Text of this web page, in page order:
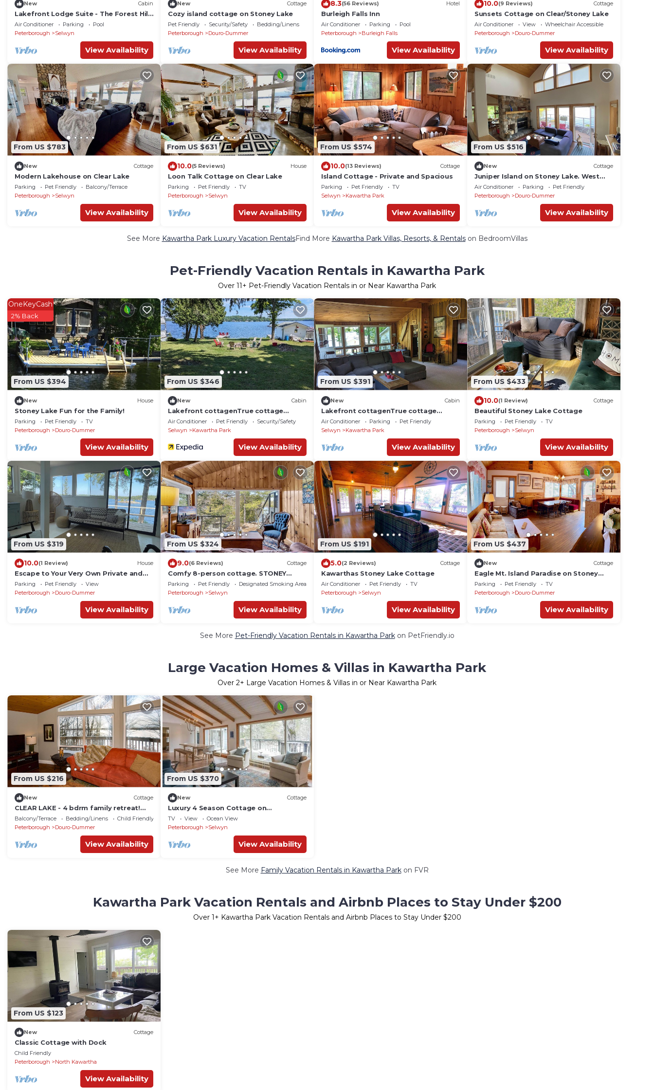
New Cabin
Lakefront Lodge Suite - The Forest Hill
Lodge
Air Conditioner Parking
Pool
Peterborough
Selwyn
View Availability
New Cottage
Cozy island cottage on Stoney Lake
Pet Friendly Security/Safety
Bedding/Linens
Peterborough
Douro-Dummer
View Availability
8.3(56 Reviews) Hotel
Burleigh Falls Inn
Air Conditioner Parking
Pool
Peterborough
Burleigh Falls
View Availability
10.0(9 Reviews) Cottage
Sunsets Cottage on Clear/Stoney Lake
Air Conditioner View
Wheelchair Accessible
Peterborough
Douro-Dummer
View Availability
From US $783
New Cottage
Modern Lakehouse on Clear Lake
Parking Pet Friendly
Balcony/Terrace
Peterborough
Selwyn
View Availability
From US $631
10.0(5 Reviews) House
Loon Talk Cottage on Clear Lake
Parking Pet Friendly
TV
Peterborough
Selwyn
View Availability
From US $574
10.0(13 Reviews) Cottage
Island Cottage - Private and Spacious
Parking Pet Friendly
TV
Selwyn
Kawartha Park
View Availability
From US $516
New Cottage
Juniper Island on Stoney Lake. West
facing. Very close to tennis, sailing,
golf.
Air Conditioner Parking
Pet Friendly
Peterborough
Douro-Dummer
View Availability
See More Kawartha Park Luxury Vacation RentalsFind More Kawartha Park Villas, Resorts, & Rentalson BedroomVillas
Pet-Friendly Vacation Rentals in Kawartha Park
Over 11+ Pet-Friendly Vacation Rentals in or Near Kawartha Park
From US $394
OneKeyCash
2% Back
New House
Stoney Lake Fun for the Family!
Parking Pet Friendly
TV
Peterborough
Douro-Dummer
View Availability
From US $346
New Cabin
Lakefront cottagenTrue cottage
charm.wide open lake views
Air Conditioner Pet Friendly
Security/Safety
Selwyn
Kawartha Park
View Availability
From US $391
New Cabin
Lakefront cottagenTrue cottage
charm.wide open lake views
Air Conditioner Parking
Pet Friendly
Selwyn
Kawartha Park
View Availability
From US $433
10.0(1 Review) Cottage
Beautiful Stoney Lake Cottage
Parking Pet Friendly
TV
Peterborough
Selwyn
View Availability
From US $319
10.0(1 Review) House
Escape to Your Very Own Private and
Cozy Island with 360 Lakeviews
Parking Pet Friendly
View
Peterborough
Douro-Dummer
View Availability
From US $324
9.0(6 Reviews) Cottage
Comfy 8-person cottage. STONEY
LAKE. Kawarthas. Pet friendly. 90 mins
Toronto
Parking Pet Friendly
Designated Smoking Area
Peterborough
Selwyn
View Availability
From US $191
5.0(2 Reviews) Cottage
Kawarthas Stoney Lake Cottage
Air Conditioner Pet Friendly
TV
Peterborough
Selwyn
View Availability
From US $437
New Cottage
Eagle Mt. Island Paradise on Stoney
Lake
Parking Pet Friendly
TV
Peterborough
Douro-Dummer
View Availability
See More Pet-Friendly Vacation Rentals in Kawartha Parkon PetFriendly.io
Large Vacation Homes & Villas in Kawartha Park
Over 2+ Large Vacation Homes & Villas in or Near Kawartha Park
From US $216
New Cottage
CLEAR LAKE - 4 bdrm family retreat!
Easy access, deep water, and much
more!
Balcony/Terrace Bedding/Linens
Child Friendly
Peterborough
Douro-Dummer
View Availability
From US $370
New Cottage
Luxury 4 Season Cottage on
Prestigious Stoney Lake
TV View
Ocean View
Peterborough
Selwyn
View Availability
See More Family Vacation Rentals in Kawartha Parkon FVR
Kawartha Park Vacation Rentals and Airbnb Places to Stay Under $200
Over 1+ Kawartha Park Vacation Rentals and Airbnb Places to Stay Under $200
From US $123
New Cottage
Classic Cottage with Dock
Child Friendly
Peterborough
North Kawartha
View Availability